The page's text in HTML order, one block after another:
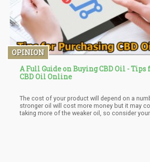
OPINION
A Full Guide on Buying CBD Oil -
CBD Oil Online
The cost of your product will depend on a
stronger oil will cost more money but it may
taking more of the weaker oil, so consider